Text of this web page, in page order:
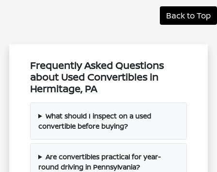
Back to Top
Frequently Asked Questions
about Used Convertibles in
Hermitage, PA
What should I inspect on a used
convertible before buying?
Are convertibles practical for year-
round driving in Pennsylvania?